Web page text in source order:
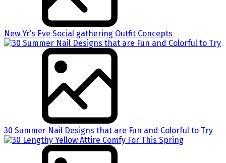
New Yr’s Eve Social gathering Outfit Concepts
30 Summer Nail Designs that are Fun and Colorful to Try